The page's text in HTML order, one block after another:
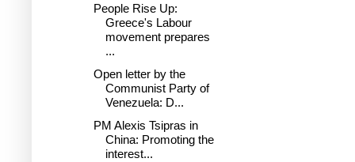
People Rise Up:
Greece's Labour
movement prepares
...
Open letter by the
Communist Party of
Venezuela: D...
PM Alexis Tsipras in
China: Promoting the
interest...